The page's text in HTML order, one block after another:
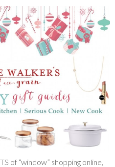
of “window” shopping online,